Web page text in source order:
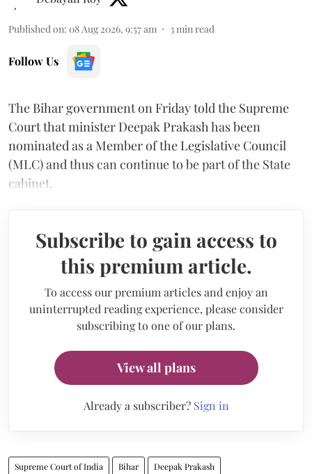
Published on: 08 Aug 2026, 9:57 am 3 min read
Follow Us
The Bihar government on Friday told the Supreme
Court that minister Deepak Prakash has been
nominated as a Member of the Legislative Council
(MLC) and thus can continue to be part of the State
cabinet.
Subscribe to gain access to
this premium article.
To access our premium articles and enjoy an
uninterrupted reading experience, please consider
subscribing to one of our plans.
View all plans
Already a subscriber? Sign in
Supreme Court of India Bihar Deepak Prakash